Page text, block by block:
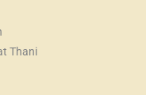
Thani